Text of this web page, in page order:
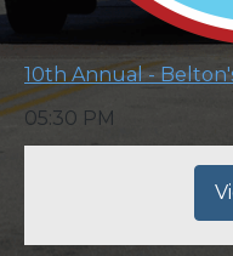
10th Annual -
05:30 PM